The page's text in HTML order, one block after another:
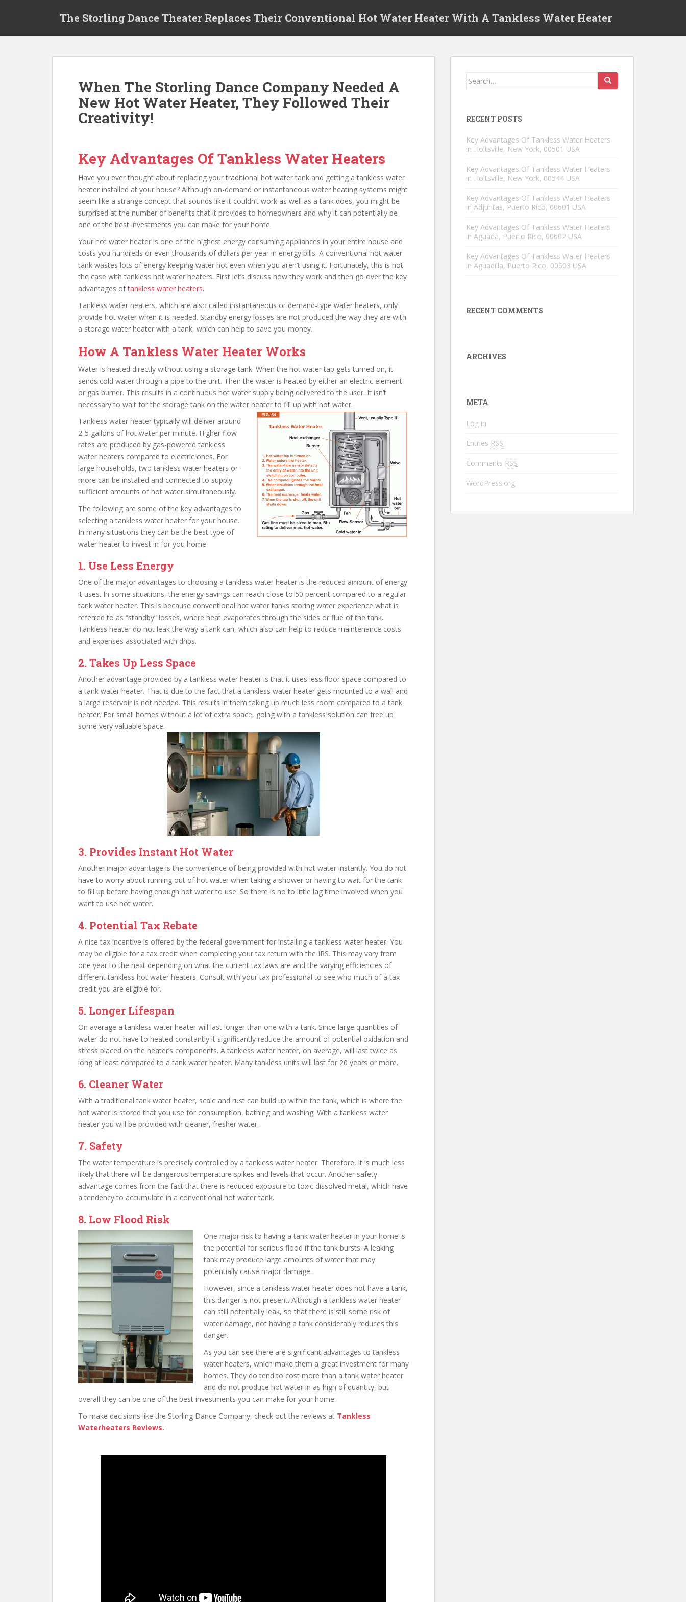
The Storling Dance Theater Replaces Their Conventional Hot Water Heater With A Tankless Water Heater
When The Storling Dance Company Needed A
New Hot Water Heater, They Followed Their
Creativity!
Key Advantages Of Tankless Water Heaters
Have you ever thought about replacing your traditional hot water tank and getting a tankless water
heater installed at your house? Although on-demand or instantaneous water heating systems might
seem like a strange concept that sounds like it couldn’t work as well as a tank does, you might be
surprised at the number of benefits that it provides to homeowners and why it can potentially be
one of the best investments you can make for your home.
Your hot water heater is one of the highest energy consuming appliances in your entire house and
costs you hundreds or even thousands of dollars per year in energy bills. A conventional hot water
tank wastes lots of energy keeping water hot even when you aren’t using it. Fortunately, this is not
the case with tankless hot water heaters. First let’s discuss how they work and then go over the key
advantages oftankless water heaters.
Tankless water heaters, which are also called instantaneous or demand-type water heaters, only
provide hot water when it is needed. Standby energy losses are not produced the way they are with
a storage water heater with a tank, which can help to save you money.
How A Tankless Water Heater Works
Water is heated directly without using a storage tank. When the hot water tap gets turned on, it
sends cold water through a pipe to the unit. Then the water is heated by either an electric element
or gas burner. This results in a continuous hot water supply being delivered to the user. It isn’t
necessary to wait for the storage tank on the water heater to fill up with hot water.
Tankless water heater typically will deliver around
2-5 gallons of hot water per minute. Higher flow
rates are produced by gas-powered tankless
water heaters compared to electric ones. For
large households, two tankless water heaters or
more can be installed and connected to supply
sufficient amounts of hot water simultaneously.
The following are some of the key advantages to
selecting a tankless water heater for your house.
In many situations they can be the best type of
water heater to invest in for you home.
1. Use Less Energy
One of the major advantages to choosing a tankless water heater is the reduced amount of energy
it uses. In some situations, the energy savings can reach close to 50 percent compared to a regular
tank water heater. This is because conventional hot water tanks storing water experience what is
referred to as “standby” losses, where heat evaporates through the sides or flue of the tank.
Tankless heater do not leak the way a tank can, which also can help to reduce maintenance costs
and expenses associated with drips.
2. Takes Up Less Space
Another advantage provided by a tankless water heater is that it uses less floor space compared to
a tank water heater. That is due to the fact that a tankless water heater gets mounted to a wall and
a large reservoir is not needed. This results in them taking up much less room compared to a tank
heater. For small homes without a lot of extra space, going with a tankless solution can free up
some very valuable space.
3. Provides Instant Hot Water
Another major advantage is the convenience of being provided with hot water instantly. You do not
have to worry about running out of hot water when taking a shower or having to wait for the tank
to fill up before having enough hot water to use. So there is no to little lag time involved when you
want to use hot water.
4. Potential Tax Rebate
A nice tax incentive is offered by the federal government for installing a tankless water heater. You
may be eligible for a tax credit when completing your tax return with the IRS. This may vary from
one year to the next depending on what the current tax laws are and the varying efficiencies of
different tankless hot water heaters. Consult with your tax professional to see who much of a tax
credit you are eligible for.
5. Longer Lifespan
On average a tankless water heater will last longer than one with a tank. Since large quantities of
water do not have to heated constantly it significantly reduce the amount of potential oxidation and
stress placed on the heater’s components. A tankless water heater, on average, will last twice as
long at least compared to a tank water heater. Many tankless units will last for 20 years or more.
6. Cleaner Water
With a traditional tank water heater, scale and rust can build up within the tank, which is where the
hot water is stored that you use for consumption, bathing and washing. With a tankless water
heater you will be provided with cleaner, fresher water.
7. Safety
The water temperature is precisely controlled by a tankless water heater. Therefore, it is much less
likely that there will be dangerous temperature spikes and levels that occur. Another safety
advantage comes from the fact that there is reduced exposure to toxic dissolved metal, which have
a tendency to accumulate in a conventional hot water tank.
8. Low Flood Risk
One major risk to having a tank water heater in your home is
the potential for serious flood if the tank bursts. A leaking
tank may produce large amounts of water that may
potentially cause major damage.
However, since a tankless water heater does not have a tank,
this danger is not present. Although a tankless water heater
can still potentially leak, so that there is still some risk of
water damage, not having a tank considerably reduces this
danger.
As you can see there are significant advantages to tankless
water heaters, which make them a great investment for many
homes. They do tend to cost more than a tank water heater
and do not produce hot water in as high of quantity, but
overall they can be one of the best investments you can make for your home.
To make decisions like the Storling Dance Company, check out the reviews at Tankless
Waterheaters Reviews.
Search for:
RECENT POSTS
Key Advantages Of Tankless Water Heaters
in Holtsville, New York, 00501 USA
Key Advantages Of Tankless Water Heaters
in Holtsville, New York, 00544 USA
Key Advantages Of Tankless Water Heaters
in Adjuntas, Puerto Rico, 00601 USA
Key Advantages Of Tankless Water Heaters
in Aguada, Puerto Rico, 00602 USA
Key Advantages Of Tankless Water Heaters
in Aguadilla, Puerto Rico, 00603 USA
RECENT COMMENTS
ARCHIVES
META
Log in
Entries RSS
Comments RSS
WordPress.org